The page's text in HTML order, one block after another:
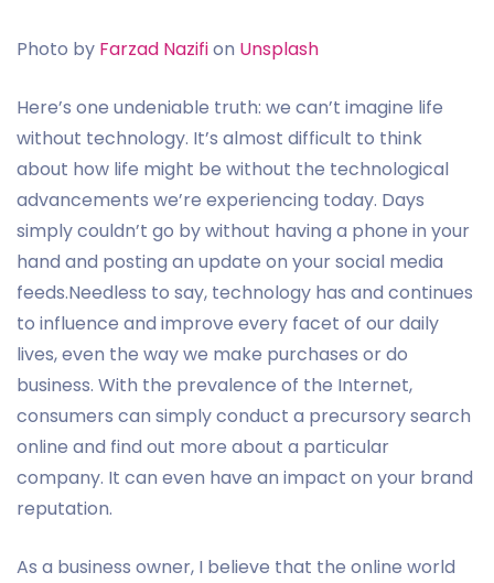
Photo by Farzad Nazifion Unsplash
Here’s one undeniable truth: we can’t imagine life
without technology. It’s almost difficult to think
about how life might be without the technological
advancements we’re experiencing today. Days
simply couldn’t go by without having a phone in your
hand and posting an update on your social media
feeds.Needless to say, technology has and continues
to influence and improve every facet of our daily
lives, even the way we make purchases or do
business. With the prevalence of the Internet,
consumers can simply conduct a precursory search
online and find out more about a particular
company. It can even have an impact on your brand
reputation.
As a business owner, I believe that the online world